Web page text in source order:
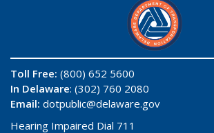
Toll Free: (800) 652 5600
In Delaware: (302) 760 2080
Email: dotpublic@delaware.gov
Hearing Impaired Dial 711